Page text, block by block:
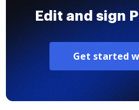
Edit and sign
Get started